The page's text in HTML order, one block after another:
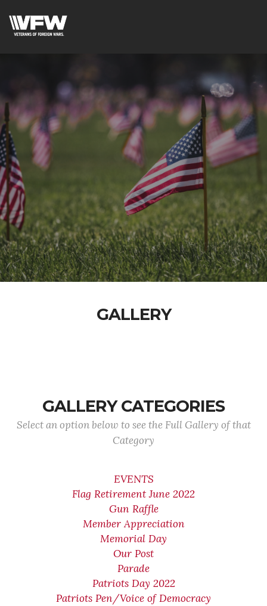
GALLERY
GALLERY CATEGORIES
Select an option below to see the Full Gallery of that
Category
EVENTS
Flag Retirement June 2022
Gun Raffle
Member Appreciation
Memorial Day
Our Post
Parade
Patriots Day 2022
Patriots Pen/Voice of Democracy